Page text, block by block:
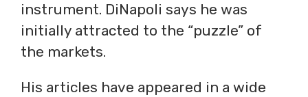
instrument. DiNapoli says he was
initially attracted to the “puzzle” of
the markets.
His articles have appeared in a wide